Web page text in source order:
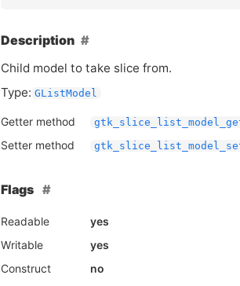
Description
Child model to take slice from.
Type: GListModel
Getter method
Setter method
Flags
Readable
yes
Writable
yes
Construct
no